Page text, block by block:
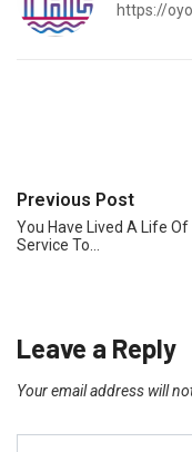
https://
Previous Post
You Have Lived A Life Of
Service To…
Leave a Reply
Your email address will